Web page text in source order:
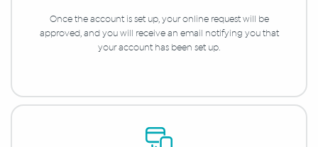
Once the account is set up, your online request will be
approved, and you will receive an email notifying you that
your account has been set up.